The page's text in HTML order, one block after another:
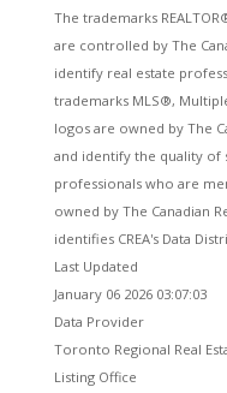
The trademarks
are controlled by The
identify real estate
trademarks MLS®,
logos are owned by The
and identify the quality of
professionals who are
owned by The Canadian
identifies CREA's Data
Last Updated
January 06 2026 03:07:03
Data Provider
Toronto Regional Real
Listing Office